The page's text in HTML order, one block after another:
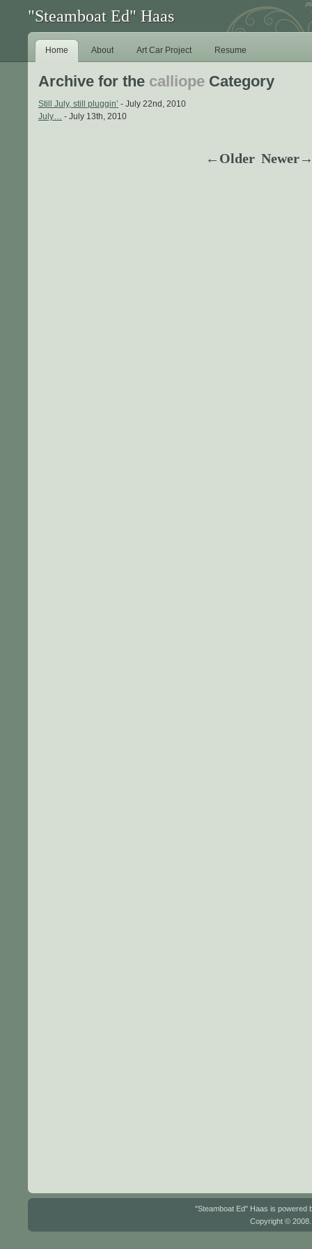
"Steamboat Ed" Haas
Home About Art Car Project Resume
Archive for the calliope Category
Still July, still pluggin’ - July 22nd, 2010
July… - July 13th, 2010
←Older
"Steamboat Ed" Haas is powered
Copyright ©